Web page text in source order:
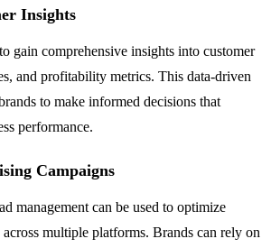
Insights
gain comprehensive insights into customer
and profitability metrics. This data-driven
to make informed decisions that
performance.
Campaigns
management can be used to optimize
multiple platforms. Brands can rely on